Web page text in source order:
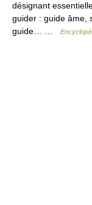
désignant
guider : guide âme,
guide… …